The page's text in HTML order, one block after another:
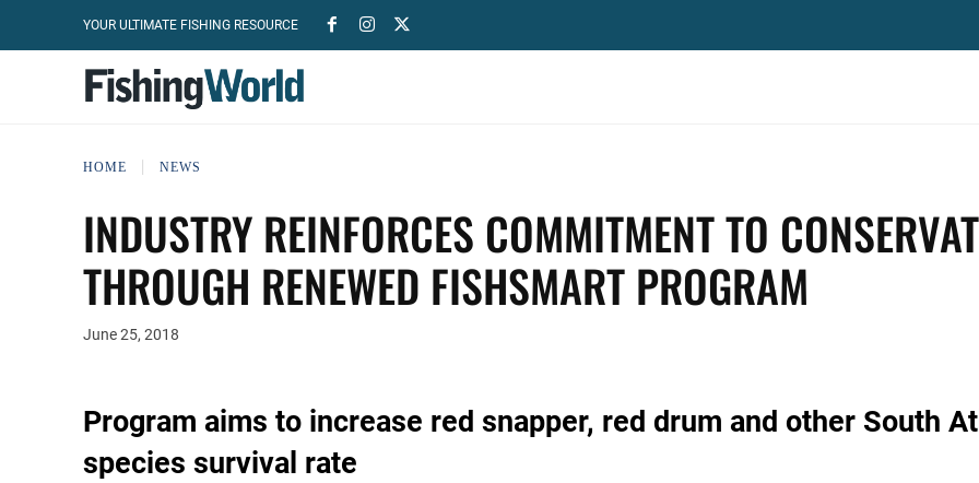
YOUR ULTIMATE FISHING RESOURCE
HOME NEWS
INDUSTRY REINFORCES COMMITMENT TO
THROUGH RENEWED FISHSMART PROGRAM
June 25, 2018
Program aims to increase red snapper, red drum and other South
species survival rate